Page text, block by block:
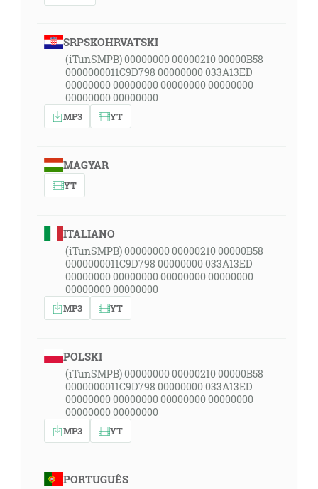
SRPSKOHRVATSKI
(iTunSMPB) 00000000 00000210 00000B58
0000000011C9D798 00000000 033A13ED
00000000 00000000 00000000 00000000
00000000 00000000
MP3 YT
MAGYAR
YT
ITALIANO
(iTunSMPB) 00000000 00000210 00000B58
0000000011C9D798 00000000 033A13ED
00000000 00000000 00000000 00000000
00000000 00000000
MP3 YT
POLSKI
(iTunSMPB) 00000000 00000210 00000B58
0000000011C9D798 00000000 033A13ED
00000000 00000000 00000000 00000000
00000000 00000000
MP3 YT
PORTUGUÊS